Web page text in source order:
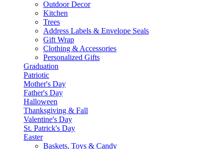
Outdoor Decor
Kitchen
Trees
Address Labels & Envelope Seals
Gift Wrap
Clothing & Accessories
Personalized Gifts
Graduation
Patriotic
Mother's Day
Father's Day
Halloween
Thanksgiving & Fall
Valentine's Day
St. Patrick's Day
Easter
Baskets, Toys & Candy